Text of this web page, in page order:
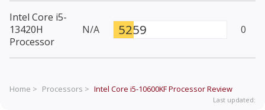
Intel Core i5-
13420H
Processor
N/A 5259 0
Home > Processors > Intel Core i5-10600KF ProcessorReview
Last updated: